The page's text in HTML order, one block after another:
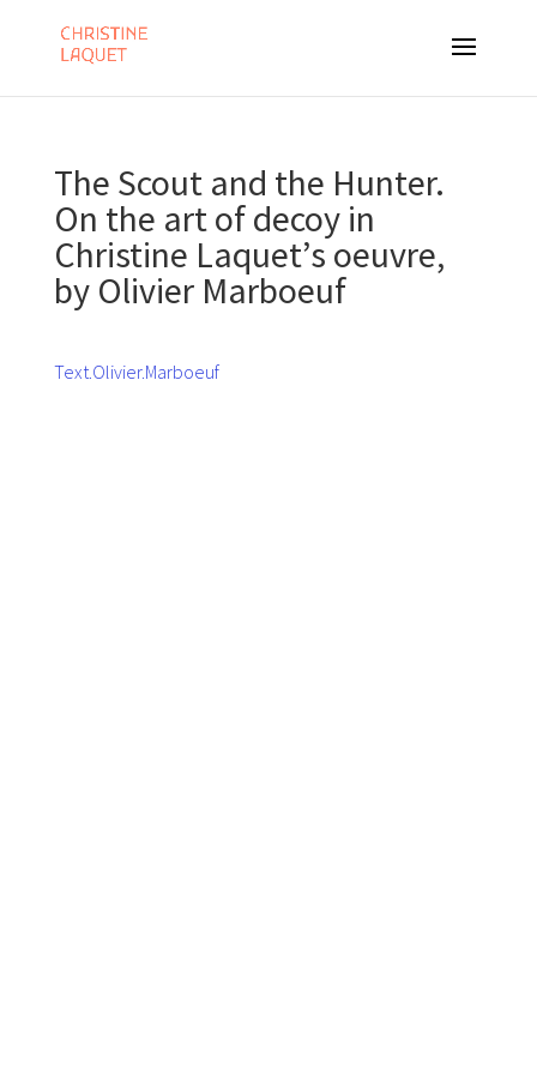
The Scout and the Hunter.
On the art of decoy in
Christine Laquet’s oeuvre,
by Olivier Marboeuf
Text.Olivier.Marboeuf